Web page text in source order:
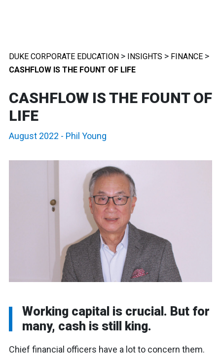
DUKE CORPORATE EDUCATION > INSIGHTS > FINANCE >
CASHFLOW IS THE FOUNT OF LIFE
CASHFLOW IS THE FOUNT OF
LIFE
August 2022 - Phil Young
Working capital is crucial. But for
many, cash is still king.
Chief financial officers have a lot to concern them.